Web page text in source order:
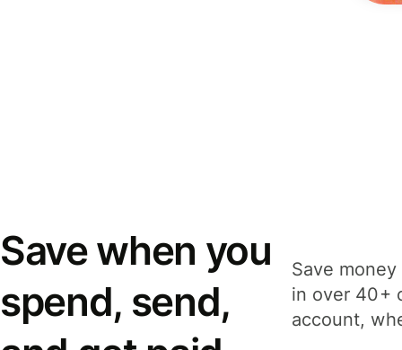
Save when you
spend, send,
Save
in over 40+
account,